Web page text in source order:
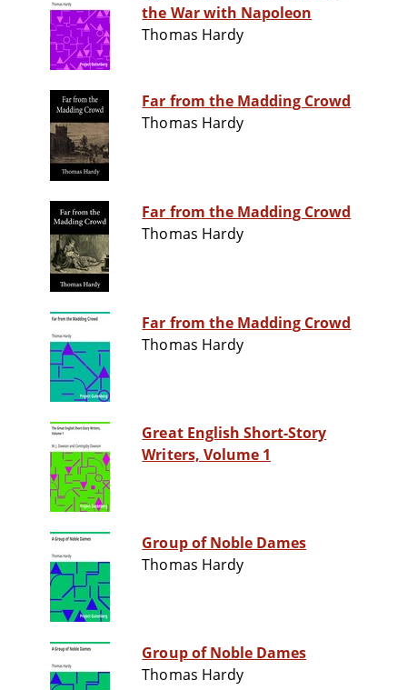
the War with Napoleon
Thomas Hardy
Far from the Madding Crowd
Thomas Hardy
Far from the Madding Crowd
Thomas Hardy
Far from the Madding Crowd
Thomas Hardy
Great English Short-Story
Writers, Volume 1
Group of Noble Dames
Thomas Hardy
Group of Noble Dames
Thomas Hardy